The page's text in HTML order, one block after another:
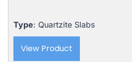
Type: Quartzite Slabs
View Product